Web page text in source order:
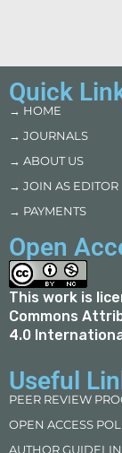
Quick
→ HOME
→ JOURNALS
→ ABOUT US
→ JOIN AS EDITOR
→ PAYMENTS
Open
This work is
Commons
4.0
Useful
PEER REVIEW
OPEN ACCESS
AUTHOR